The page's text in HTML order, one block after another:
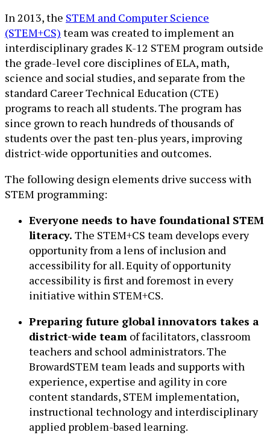
In 2013, the STEM and Computer Science
(STEM+CS) team was created to implement an
interdisciplinary grades K-12 STEM program outside
the grade-level core disciplines of ELA, math,
science and social studies, and separate from the
standard Career Technical Education (CTE)
programs to reach all students. The program has
since grown to reach hundreds of thousands of
students over the past ten-plus years, improving
district-wide opportunities and outcomes.
The following design elements drive success with
STEM programming:
Everyone needs to have foundational STEM
literacy. The STEM+CS team develops every
opportunity from a lens of inclusion and
accessibility for all. Equity of opportunity
accessibility is first and foremost in every
initiative within STEM+CS.
Preparing future global innovators takes a
district-wide team of facilitators, classroom
teachers and school administrators. The
BrowardSTEM team leads and supports with
experience, expertise and agility in core
content standards, STEM implementation,
instructional technology and interdisciplinary
applied problem-based learning.